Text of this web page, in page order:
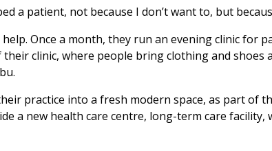
a patient, not because I don’t want to, but
Once a month, they run an evening clinic for
clinic, where people bring clothing and shoes
practice into a fresh modern space, as part of
a new health care centre, long-term care facility,